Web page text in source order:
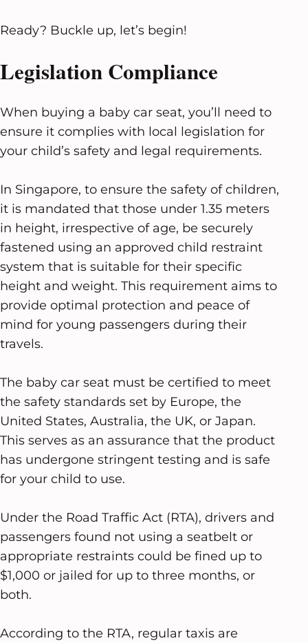
Ready? Buckle up, let’s begin!
Legislation Compliance
When buying a baby car seat, you’ll need to
ensure it complies with local legislation for
your child’s safety and legal requirements.
In Singapore, to ensure the safety of children,
it is mandated that those under 1.35 meters
in height, irrespective of age, be securely
fastened using an approved child restraint
system that is suitable for their specific
height and weight. This requirement aims to
provide optimal protection and peace of
mind for young passengers during their
travels.
The baby car seat must be certified to meet
the safety standards set by Europe, the
United States, Australia, the UK, or Japan.
This serves as an assurance that the product
has undergone stringent testing and is safe
for your child to use.
Under the Road Traffic Act (RTA), drivers and
passengers found not using a seatbelt or
appropriate restraints could be fined up to
$1,000 or jailed for up to three months, or
both.
According to the RTA, regular taxis are